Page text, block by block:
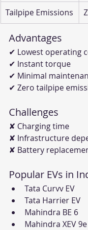
Tailpipe Emissions
Advantages
✔ Lowest operating
✔ Instant torque
✔ Minimal
✔ Zero tailpipe
Challenges
✘ Charging time
✘ Infrastructure
✘ Battery
Popular EVs in
Tata Curvv EV
Tata Harrier EV
Mahindra BE 6
Mahindra XEV 9e